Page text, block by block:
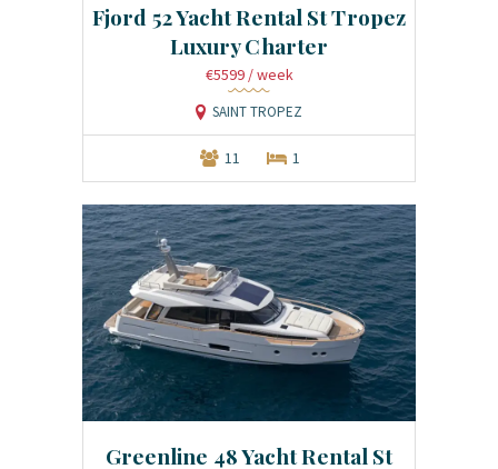
Fjord 52 Yacht Rental St Tropez
Luxury Charter
€5599 / week
SAINT TROPEZ
11 1
Greenline 48 Yacht Rental St